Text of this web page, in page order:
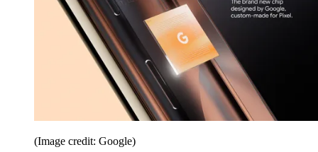
(Image credit: Google)